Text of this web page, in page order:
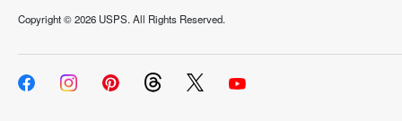
Copyright ©2026 USPS. All Rights Reserved.